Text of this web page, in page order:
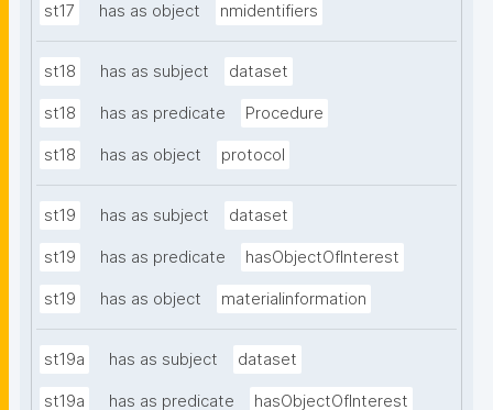
st17 has as object nmidentifiers
st18 has as subject dataset
st18 has as predicate Procedure
st18 has as object protocol
st19 has as subject dataset
st19 has as predicate hasObjectOfInterest
st19 has as object materialinformation
st19a has as subject dataset
st19a has as predicate hasObjectOfInterest